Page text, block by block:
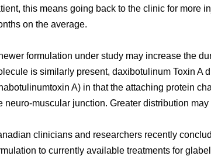
this means going back to the clinic for more
on the average.
formulation under study may increase the
is similarly present, daxibotulinum Toxin A
A) in that the attaching protein
neuro-muscular junction. Greater distribution
clinicians and researchers recently
to currently available treatments for